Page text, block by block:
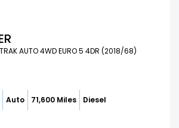
AUTO 4WD EURO 5 4DR (2018/68)
Auto 71,600 Miles Diesel